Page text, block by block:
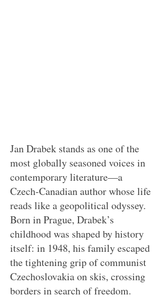
Jan Drabek stands as one of the
most globally seasoned voices in
contemporary literature—a
Czech‑Canadian author whose life
reads like a geopolitical odyssey.
Born in Prague, Drabek’s
childhood was shaped by history
itself: in 1948, his family escaped
the tightening grip of communist
Czechoslovakia on skis, crossing
borders in search of freedom.